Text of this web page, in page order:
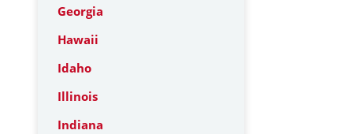
Georgia
Hawaii
Idaho
Illinois
Indiana